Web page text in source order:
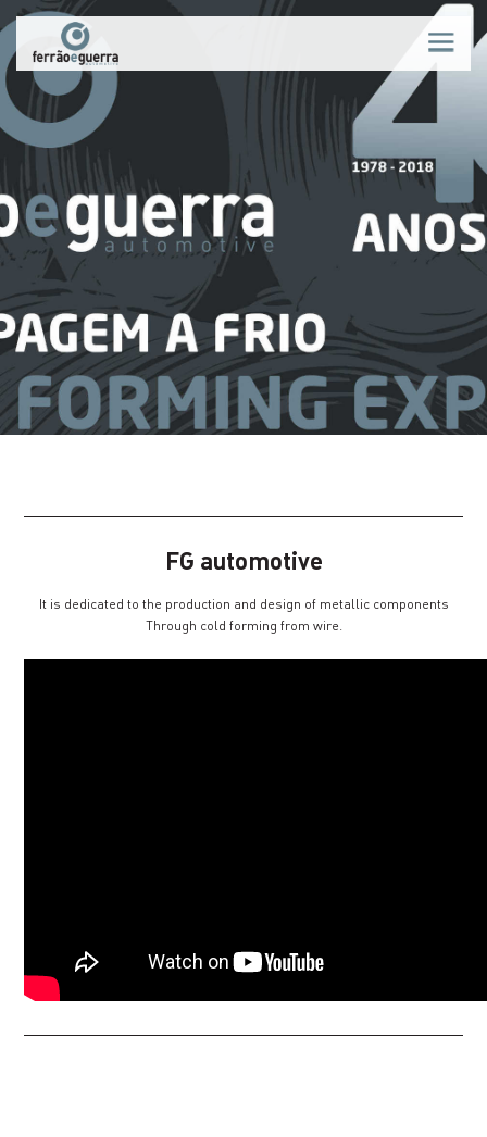
WHO WE ARE
PROCESS
PRODUCTS
QUALITY
MARKETS
RECRUITMENT
CONTACTS
PT EN
FG automotive
It is dedicated to the production and design of metallic components
Through cold forming from wire.